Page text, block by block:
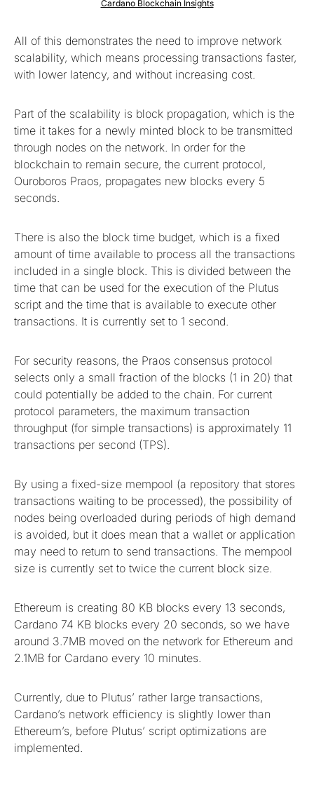
Cardano Blockchain Insights
All of this demonstrates the need to improve network
scalability, which means processing transactions faster,
with lower latency, and without increasing cost.
Part of the scalability is block propagation, which is the
time it takes for a newly minted block to be transmitted
through nodes on the network. In order for the
blockchain to remain secure, the current protocol,
Ouroboros Praos, propagates new blocks every 5
seconds.
There is also the block time budget, which is a fixed
amount of time available to process all the transactions
included in a single block. This is divided between the
time that can be used for the execution of the Plutus
script and the time that is available to execute other
transactions. It is currently set to 1 second.
For security reasons, the Praos consensus protocol
selects only a small fraction of the blocks (1 in 20) that
could potentially be added to the chain. For current
protocol parameters, the maximum transaction
throughput (for simple transactions) is approximately 11
transactions per second (TPS).
By using a fixed-size mempool (a repository that stores
transactions waiting to be processed), the possibility of
nodes being overloaded during periods of high demand
is avoided, but it does mean that a wallet or application
may need to return to send transactions. The mempool
size is currently set to twice the current block size.
Ethereum is creating 80 KB blocks every 13 seconds,
Cardano 74 KB blocks every 20 seconds, so we have
around 3.7MB moved on the network for Ethereum and
2.1MB for Cardano every 10 minutes.
Currently, due to Plutus’ rather large transactions,
Cardano’s network efficiency is slightly lower than
Ethereum’s, before Plutus’ script optimizations are
implemented.